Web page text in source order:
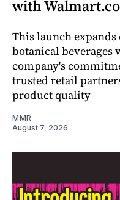
with
This launch expands
botanical
company's
trusted retail
product quality
MMR
August 7, 2026